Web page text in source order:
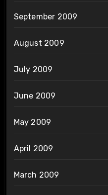
September 2009
August 2009
July 2009
June 2009
May 2009
April 2009
March 2009